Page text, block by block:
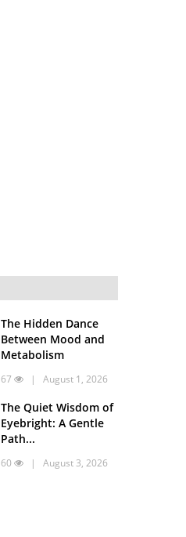
The Hidden Dance
Between Mood and
Metabolism
67 | August 1, 2026
The Quiet Wisdom of
Eyebright: A Gentle
Path...
60 | August 3, 2026